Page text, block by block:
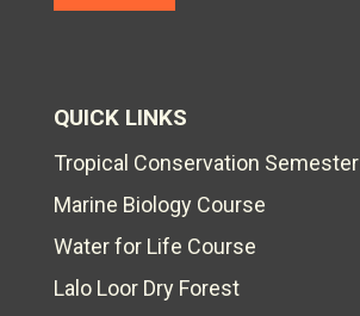
QUICK LINKS
Tropical Conservation Semester
Marine Biology Course
Water for Life Course
Lalo Loor Dry Forest